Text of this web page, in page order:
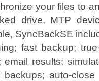
your files to
drive, MTP
SyncBackSE
fast backup;
email results;
backups; auto-